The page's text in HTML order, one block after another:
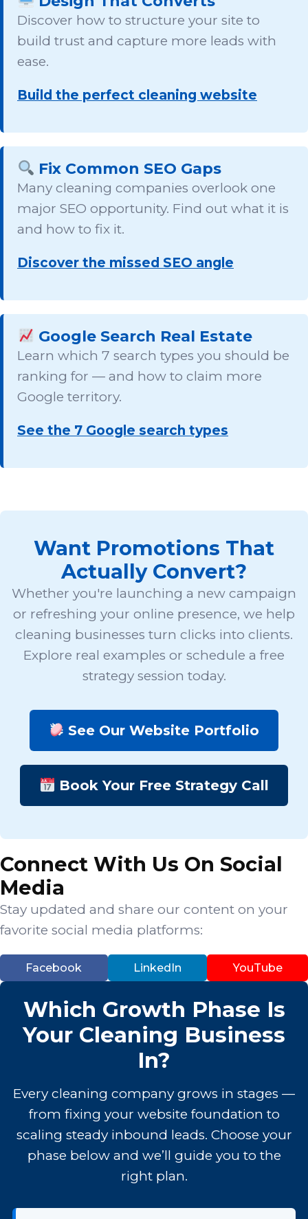
Discover how to structure your site to
build trust and capture more leads with
ease.
Build the perfect cleaning website
Fix Common SEO Gaps
Many cleaning companies overlook one
major SEO opportunity. Find out what it is
and how to fix it.
Discover the missed SEO angle
Google Search Real Estate
Learn which 7 search types you should be
ranking for — and how to claim more
Google territory.
See the 7 Google search types
Want Promotions That
Actually Convert?
Whether you're launching a new campaign
or refreshing your online presence, we help
cleaning businesses turn clicks into clients.
Explore real examples or schedule a free
strategy session today.
See Our Website Portfolio
Book Your Free Strategy Call
Connect With Us On Social
Media
Stay updated and share our content on your
favorite social media platforms:
Facebook LinkedIn YouTube
Which Growth Phase Is
Your Cleaning Business
In?
Every cleaning company grows in stages —
from fixing your website foundation to
scaling steady inbound leads. Choose your
phase below and we’ll guide you to the
right plan.